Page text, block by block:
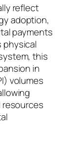
reflect
adoption,
payments
physical
this
in
volumes